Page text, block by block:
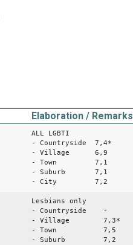
Elaboration / Remarks
ALL LGBTI
- Countryside 7,4*
- Village 6,9
- Town 7,1
- Suburb 7,1
- City 7,2
Lesbians only
- Countryside -
- Village 7,3*
- Town 7,5
- Suburb 7,2